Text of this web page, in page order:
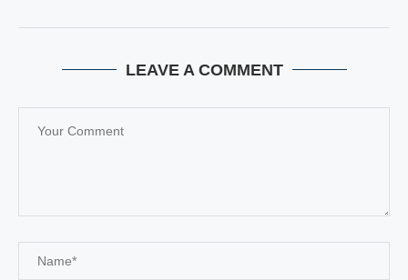
LEAVE A COMMENT